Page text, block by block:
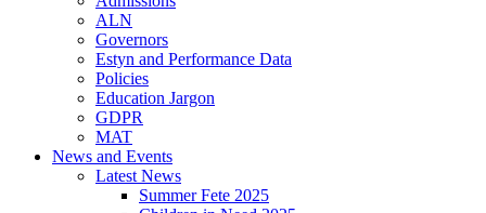
ALN
Governors
Estyn and Performance Data
Policies
Education Jargon
GDPR
MAT
News and Events
Latest News
Summer Fete 2025